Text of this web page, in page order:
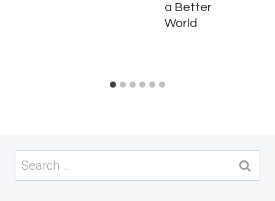
a Better
World
Search
for: